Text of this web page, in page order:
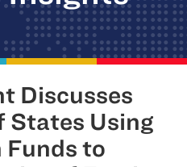
Discusses
States Using
Funds to